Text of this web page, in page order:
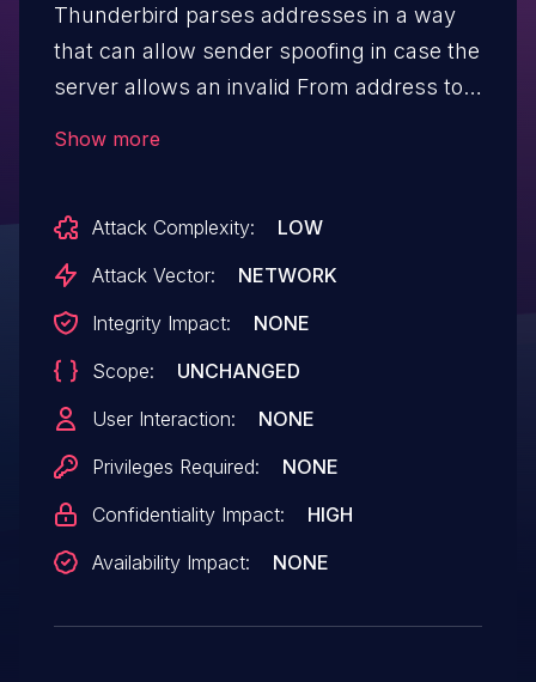
Thunderbird parses addresses in a way
that can allow sender spoofing in case the
server allows an invalid From address to
spoofed@example.comas the actual
address. This vulnerability was fixed in
Thunderbird 138.0.1.
Show more
Attack Complexity:
LOW
Attack Vector:
NETWORK
Integrity Impact:
NONE
Scope:
UNCHANGED
User Interaction:
NONE
Privileges Required:
NONE
Confidentiality Impact:
HIGH
Availability Impact:
NONE